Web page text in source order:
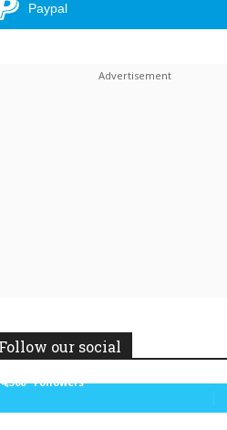
Paypal
our social
Followers